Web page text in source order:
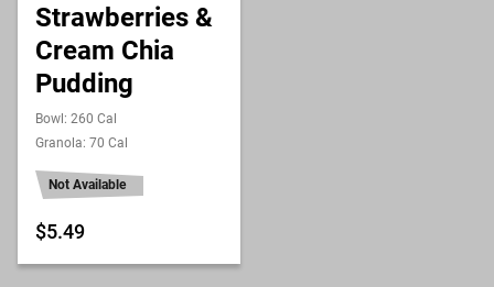
Strawberries &
Cream Chia
Pudding
Bowl: 260 Cal
Granola: 70 Cal
Not Available
$5.49